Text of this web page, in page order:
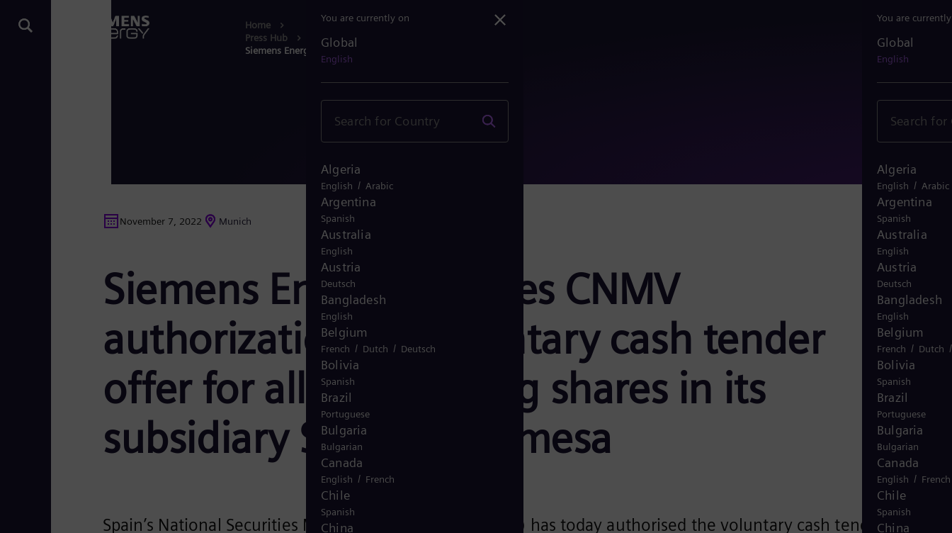
Home
Press Hub
Siemens Energy receives CNMV authorizati...
You are
Global
English
Algeria
English / Arabic
Argentina
Spanish
Australia
English
Austria
Deutsch
Bangladesh
English
Belgium
French / Dutch
Bolivia
Spanish
Brazil
Portuguese
Bulgaria
Bulgarian
Canada
English / French
Chile
Spanish
China
November 7, 2022 Munich
Siemens Energy receives CNMV
authorization for voluntary cash tender
offer for all outstanding shares in its
subsidiary Siemens Gamesa
Spain’s National Securities Market Commission (“CNMV”) has today authorised the voluntary cash tender offer of
You are currently on
Global
English
Algeria
English / Arabic
Argentina
Spanish
Australia
English
Austria
Deutsch
Bangladesh
English
Belgium
French / Dutch / Deutsch
Bolivia
Spanish
Brazil
Portuguese
Bulgaria
Bulgarian
Canada
English / French
Chile
Spanish
China